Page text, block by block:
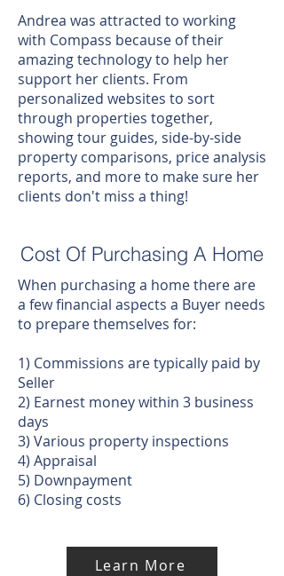
Andrea was attracted to working
with Compass because of their
amazing technology to help her
support her clients. From
personalized websites to sort
through properties together,
showing tour guides, side-by-side
property comparisons, price analysis
reports, and more to make sure her
clients don't miss a thing!
Cost Of Purchasing A Home
When purchasing a home there are
a few financial aspects a Buyer needs
to prepare themselves for:
1) Commissions are typically paid by
Seller
2) Earnest money within 3 business
days
3) Various property inspections
4) Appraisal
5) Downpayment
6) Closing costs
Learn More